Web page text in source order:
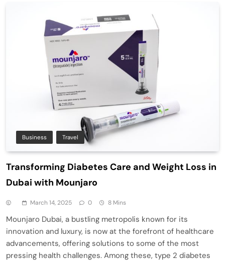
Business Travel
Transforming Diabetes Care and Weight Loss in
Dubai with Mounjaro
March 14, 2025 0 8 Mins
Mounjaro Dubai, a bustling metropolis known for its
innovation and luxury, is now at the forefront of healthcare
advancements, offering solutions to some of the most
pressing health challenges. Among these, type 2 diabetes